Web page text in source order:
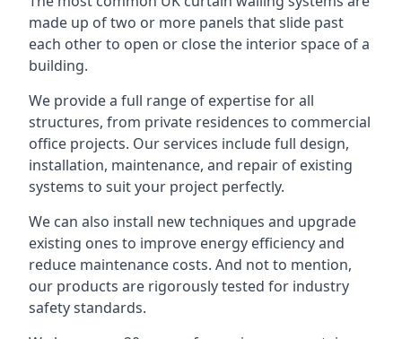
made up of two or more panels that slide past
each other to open or close the interior space of a
building.
We provide a full range of expertise for all
structures, from private residences to commercial
office projects. Our services include full design,
installation, maintenance, and repair of existing
systems to suit your project perfectly.
We can also install new techniques and upgrade
existing ones to improve energy efficiency and
reduce maintenance costs. And not to mention,
our products are rigorously tested for industry
safety standards.